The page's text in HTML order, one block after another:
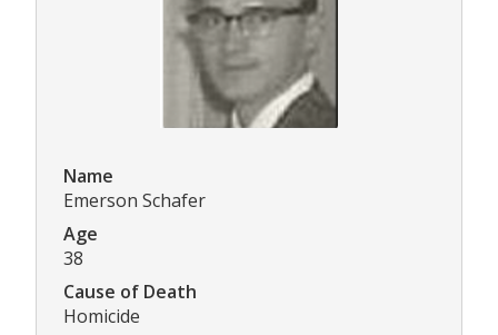
Name
Emerson Schafer
Age
38
Cause of Death
Homicide